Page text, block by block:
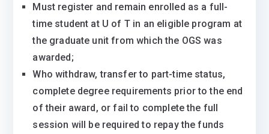
Must register and remain enrolled as a full-
time student at U of T in an eligible program at
the graduate unit from which the OGS was
awarded;
Who withdraw, transfer to part-time status,
complete degree requirements prior to the end
of their award, or fail to complete the full
session will be required to repay the funds